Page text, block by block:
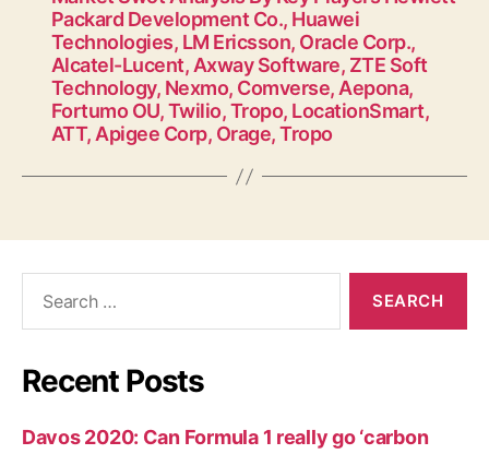
Packard Development Co., Huawei
Technologies, LM Ericsson, Oracle Corp.,
Alcatel-Lucent, Axway Software, ZTE Soft
Technology, Nexmo, Comverse, Aepona,
Fortumo OU, Twilio, Tropo, LocationSmart,
ATT, Apigee Corp, Orage, Tropo
Recent Posts
Davos 2020: Can Formula 1 really go ‘carbon